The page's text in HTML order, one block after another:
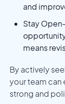
and
Stay
means
By actively
your team can
strong and